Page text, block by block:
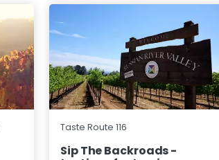
Taste Route 116
Sip The Backroads -